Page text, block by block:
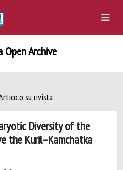
Open Archive
su rivista
Diversity of the
the Kuril–Kamchatka